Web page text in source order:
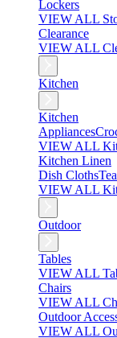
Lockers
VIEW ALL
Clearance
VIEW ALL
Kitchen
Kitchen
Appliances
VIEW ALL
Kitchen Linen
Dish Cloths
VIEW ALL
Outdoor
Tables
VIEW ALL
Chairs
VIEW ALL
Outdoor
VIEW ALL